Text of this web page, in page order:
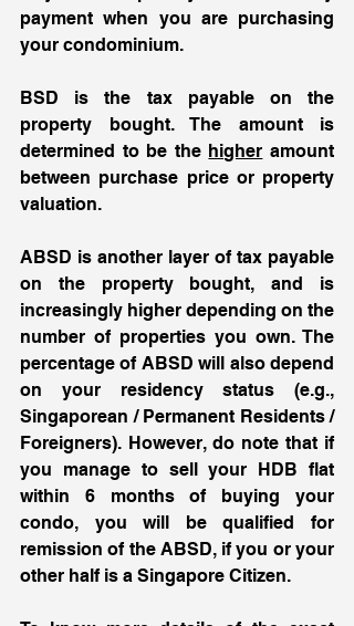
payment when you are purchasing
your condominium.
BSD is the tax payable on the
property bought. The amount is
determined to be the higher amount
between purchase price or property
valuation.
ABSD is another layer of tax payable
on the property bought, and is
increasingly higher depending on the
number of properties you own. The
percentage of ABSD will also depend
on your residency status (e.g.,
Singaporean / Permanent Residents /
Foreigners). However, do note that if
you manage to sell your HDB flat
within 6 months of buying your
condo, you will be qualified for
remission of the ABSD, if you or your
other half is a Singapore Citizen.